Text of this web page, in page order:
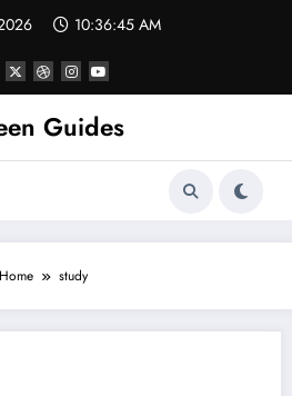
10:36:45 AM
Guides
Home study